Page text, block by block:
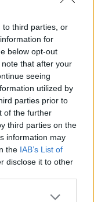
to third parties, or
for
below opt-out
that after your
seeing
utilized by
parties prior to
of the further
third parties on the
information may
the IAB’s List of
disclose it to other
Περιφέρεια
Πρόγραμμα